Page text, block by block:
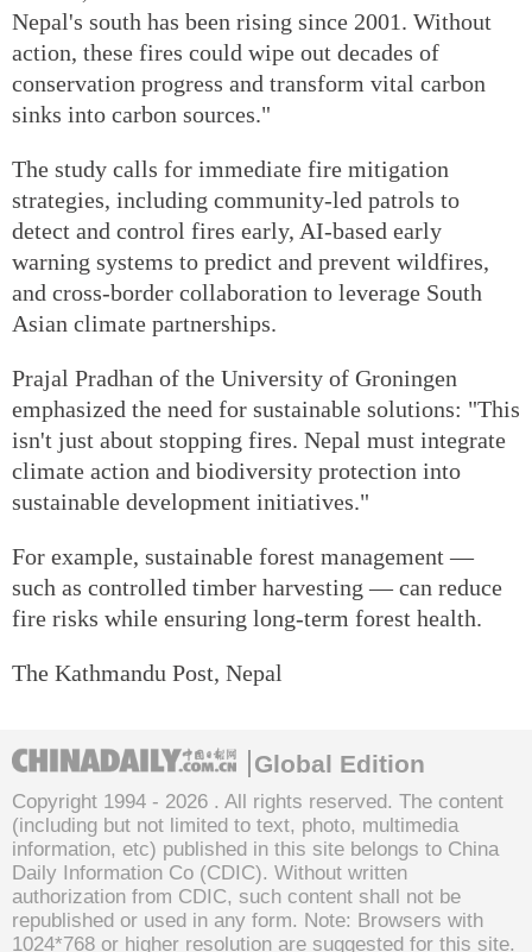
Nepal's south has been rising since 2001. Without
action, these fires could wipe out decades of
conservation progress and transform vital carbon
sinks into carbon sources."
The study calls for immediate fire mitigation
strategies, including community-led patrols to
detect and control fires early, AI-based early
warning systems to predict and prevent wildfires,
and cross-border collaboration to leverage South
Asian climate partnerships.
Prajal Pradhan of the University of Groningen
emphasized the need for sustainable solutions: "This
isn't just about stopping fires. Nepal must integrate
climate action and biodiversity protection into
sustainable development initiatives."
For example, sustainable forest management —
such as controlled timber harvesting — can reduce
fire risks while ensuring long-term forest health.
The Kathmandu Post, Nepal
Global Edition
Copyright 1994 - 2026 . All rights reserved. The content
(including but not limited to text, photo, multimedia
information, etc) published in this site belongs to China
Daily Information Co (CDIC). Without written
authorization from CDIC, such content shall not be
republished or used in any form. Note: Browsers with
1024*768 or higher resolution are suggested for this site.